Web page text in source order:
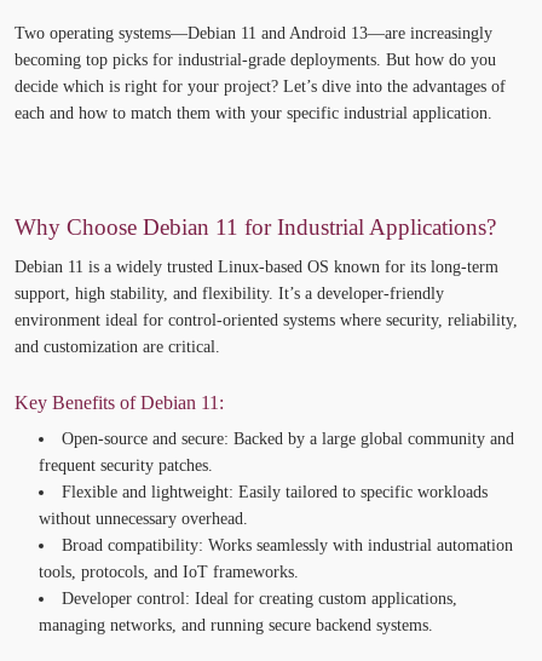
Two operating systems—Debian 11 and Android 13—are increasingly
becoming top picks for industrial-grade deployments. But how do you
decide which is right for your project? Let’s dive into the advantages of
each and how to match them with your specific industrial application.
Why Choose Debian 11 for Industrial Applications?
Debian 11 is a widely trusted Linux-based OS known for its long-term
support, high stability, and flexibility. It’s a developer-friendly
environment ideal for control-oriented systems where security, reliability,
and customization are critical.
Key Benefits of Debian 11:
Open-source and secure: Backed by a large global community and
frequent security patches.
Flexible and lightweight: Easily tailored to specific workloads
without unnecessary overhead.
Broad compatibility: Works seamlessly with industrial automation
tools, protocols, and IoT frameworks.
Developer control: Ideal for creating custom applications,
managing networks, and running secure backend systems.